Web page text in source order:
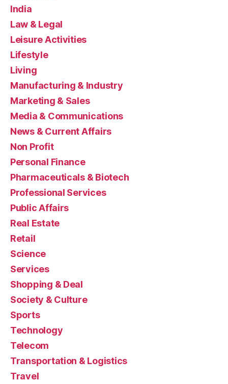
India
Law & Legal
Leisure Activities
Lifestyle
Living
Manufacturing & Industry
Marketing & Sales
Media & Communications
News & Current Affairs
Non Profit
Personal Finance
Pharmaceuticals & Biotech
Professional Services
Public Affairs
Real Estate
Retail
Science
Services
Shopping & Deal
Society & Culture
Sports
Technology
Telecom
Transportation & Logistics
Travel